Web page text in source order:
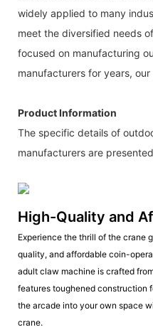
widely applied to many
meet the diversified needs
focused on manufacturing
manufacturers for years,
Product Information
The specific details of
manufacturers are
High-Quality and
Experience the thrill of the crane
quality, and affordable coin-
adult claw machine is crafted
features toughened construction
the arcade into your own space
crane.